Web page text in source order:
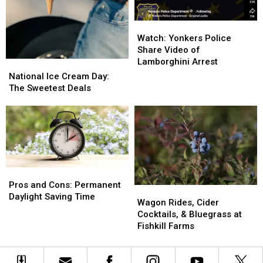
Ice
Cream
The
Sweetest
Deals
National Ice Cream Day:
The Sweetest Deals
Ice
Cream
The
Sweetest
Deals
Yonkers
Police
Share
Arrest
Watch: Yonkers Police
Share Video of
Lamborghini Arrest
Yonkers
Police
Share
Arrest
and
Cons:
Pros and Cons: Permanent
Daylight Saving Time
and
Cons:
Rides,
Cider
Cocktails,
Bluegrass
Wagon Rides, Cider
Cocktails, & Bluegrass at
Fishkill Farms
Rides,
Cider
Cocktails,
Bluegrass